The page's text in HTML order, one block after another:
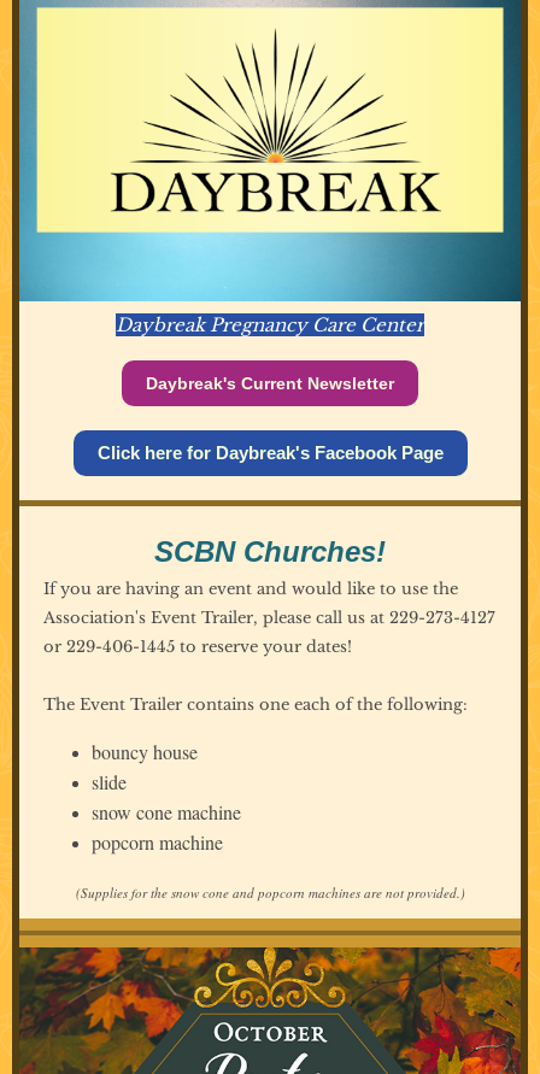
Daybreak Pregnancy Care Center
Daybreak's Current Newsletter
Click here for Daybreak's Facebook Page
SCBN Churches!
If you are having an event and would like to use the
Association's Event Trailer, please call us at 229-273-4127
or 229-406-1445 to reserve your dates!
The Event Trailer contains one each of the following:
bouncy house
slide
snow cone machine
popcorn machine
(Supplies for the snow cone and popcorn machines are not provided.)